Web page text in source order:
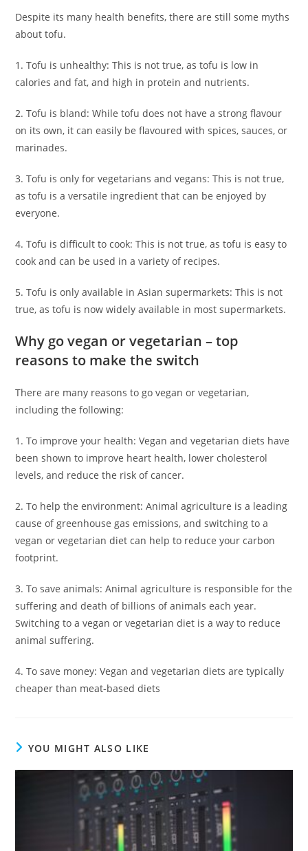
Despite its many health benefits, there are still some myths
about tofu.
1. Tofu is unhealthy: This is not true, as tofu is low in
calories and fat, and high in protein and nutrients.
2. Tofu is bland: While tofu does not have a strong flavour
on its own, it can easily be flavoured with spices, sauces, or
marinades.
3. Tofu is only for vegetarians and vegans: This is not true,
as tofu is a versatile ingredient that can be enjoyed by
everyone.
4. Tofu is difficult to cook: This is not true, as tofu is easy to
cook and can be used in a variety of recipes.
5. Tofu is only available in Asian supermarkets: This is not
true, as tofu is now widely available in most supermarkets.
Why go vegan or vegetarian – top
reasons to make the switch
There are many reasons to go vegan or vegetarian,
including the following:
1. To improve your health: Vegan and vegetarian diets have
been shown to improve heart health, lower cholesterol
levels, and reduce the risk of cancer.
2. To help the environment: Animal agriculture is a leading
cause of greenhouse gas emissions, and switching to a
vegan or vegetarian diet can help to reduce your carbon
footprint.
3. To save animals: Animal agriculture is responsible for the
suffering and death of billions of animals each year.
Switching to a vegan or vegetarian diet is a way to reduce
animal suffering.
4. To save money: Vegan and vegetarian diets are typically
cheaper than meat-based diets
YOU MIGHT ALSO LIKE